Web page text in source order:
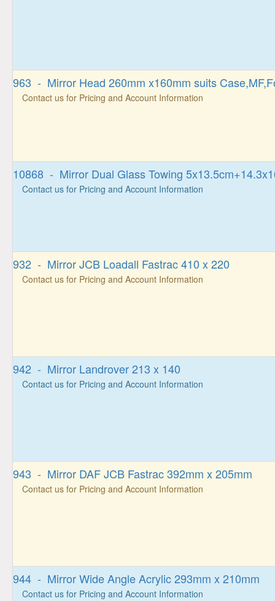
963 - Mirror Head 260mm x160mm suits
Contact us for Pricing and Account Information
10868 - Mirror Dual Glass Towing
Contact us for Pricing and Account Information
932 - Mirror JCB Loadall Fastrac 410 x 220
Contact us for Pricing and Account Information
942 - Mirror Landrover 213 x 140
Contact us for Pricing and Account Information
943 - Mirror DAF JCB Fastrac 392mm x 205mm
Contact us for Pricing and Account Information
944 - Mirror Wide Angle Acrylic 293mm x 210mm
Contact us for Pricing and Account Information